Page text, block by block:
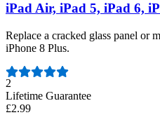
iPad Air, iPad 5, iPad 6,
Replace a cracked glass panel or
iPhone 8 Plus.
Number of reviews:
2
Lifetime Guarantee
£2.99